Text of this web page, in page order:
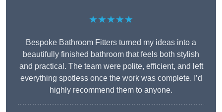
★★★★★
Bespoke Bathroom Fitters turned my ideas into a
beautifully finished bathroom that feels both stylish
and practical. The team were polite, efficient, and left
everything spotless once the work was complete. I’d
highly recommend them to anyone.